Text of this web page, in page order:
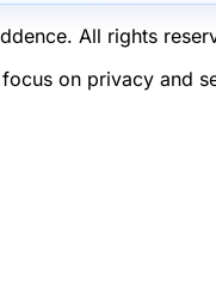
All rights
on privacy and